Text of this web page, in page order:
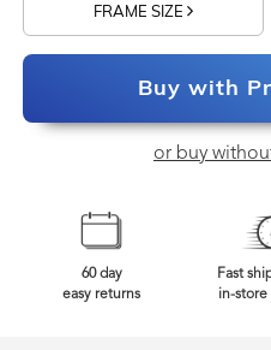
FRAME SIZE
Buy with
or buy
60 day
easy returns
Fast
in-store